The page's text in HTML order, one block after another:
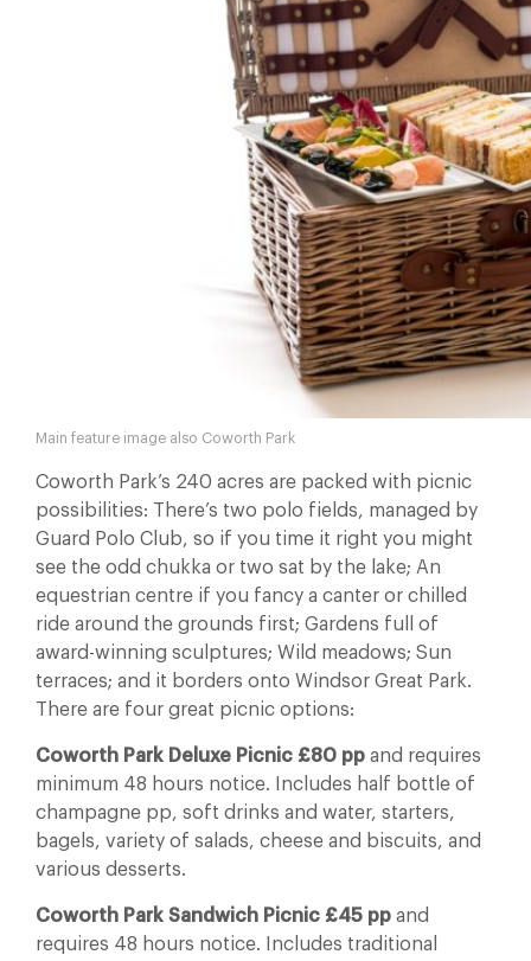
Main feature image also Coworth Park
Coworth Park’s 240 acres are packed with picnic
possibilities: There’s two polo fields, managed by
Guard Polo Club, so if you time it right you might
see the odd chukka or two sat by the lake; An
equestrian centre if you fancy a canter or chilled
ride around the grounds first; Gardens full of
award-winning sculptures; Wild meadows; Sun
terraces; and it borders onto Windsor Great Park.
There are four great picnic options:
Coworth Park Deluxe Picnic £80 pp and requires
minimum 48 hours notice. Includes half bottle of
champagne pp, soft drinks and water, starters,
bagels, variety of salads, cheese and biscuits, and
various desserts.
Coworth Park Sandwich Picnic £45 pp and
requires 48 hours notice. Includes traditional